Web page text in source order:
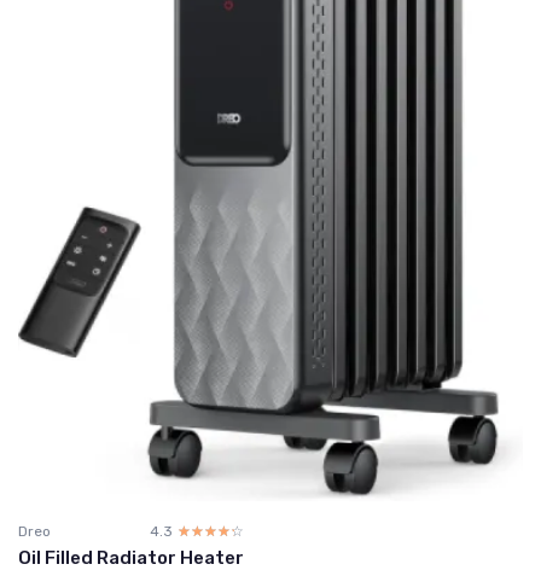
Dreo 4.3 ☆☆☆☆☆
★★★★★
Oil Filled Radiator Heater